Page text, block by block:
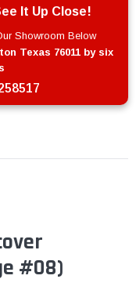
#08)
It Up Close!
Showroom Below
Texas 76011 by six